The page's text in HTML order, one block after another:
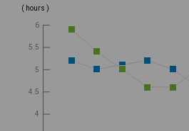
4
4.5
5
5.5
6
( hours )